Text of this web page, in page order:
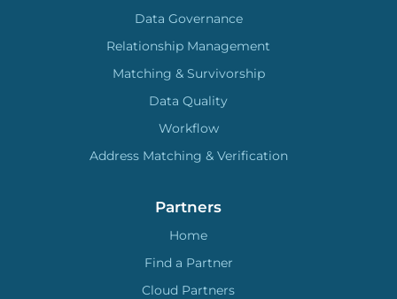
Data Governance
Relationship Management
Matching & Survivorship
Data Quality
Workflow
Address Matching & Verification
Partners
Home
Find a Partner
Cloud Partners